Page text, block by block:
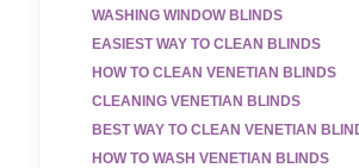
WASHING WINDOW BLINDS
EASIEST WAY TO CLEAN BLINDS
HOW TO CLEAN VENETIAN BLINDS
CLEANING VENETIAN BLINDS
BEST WAY TO CLEAN VENETIAN
HOW TO WASH VENETIAN BLINDS